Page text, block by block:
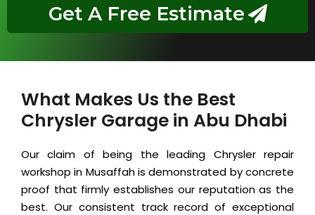
Get A Free Estimate
What Makes Us the Best
Chrysler Garage in Abu Dhabi
Our claim of being the leading Chrysler repair
workshop in Musaffah is demonstrated by concrete
proof that firmly establishes our reputation as the
best. Our consistent track record of exceptional